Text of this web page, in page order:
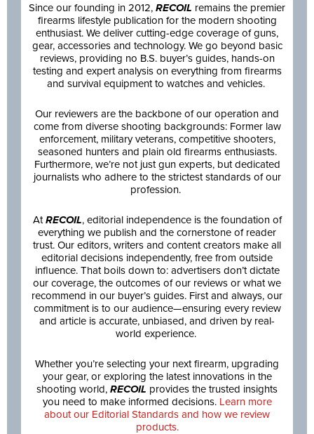
Since our founding in 2012, RECOIL remains the premier
firearms lifestyle publication for the modern shooting
enthusiast. We deliver cutting-edge coverage of guns,
gear, accessories and technology. We go beyond basic
reviews, providing no B.S. buyer’s guides, hands-on
testing and expert analysis on everything from firearms
and survival equipment to watches and vehicles.
Our reviewers are the backbone of our operation and
come from diverse shooting backgrounds: Former law
enforcement, military veterans, competitive shooters,
seasoned hunters and plain old firearms enthusiasts.
Furthermore, we’re not just gun experts, but dedicated
journalists who adhere to the strictest standards of our
profession.
At RECOIL, editorial independence is the foundation of
everything we publish and the cornerstone of reader
trust. Our editors, writers and content creators make all
editorial decisions independently, free from outside
influence. That boils down to: advertisers don’t dictate
our coverage, the outcomes of our reviews or what we
recommend in our buyer’s guides. First and always, our
commitment is to our audience—ensuring every review
and article is accurate, unbiased, and driven by real-
world experience.
Whether you’re selecting your next firearm, upgrading
your gear, or exploring the latest innovations in the
shooting world, RECOIL provides the trusted insights
you need to make informed decisions. Learn more
about our Editorial Standards and how we review
products.